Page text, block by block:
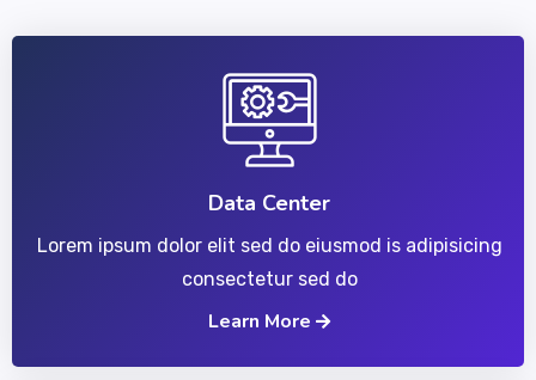
Data Center
Lorem ipsum dolor elit sed do eiusmod is adipisicing
consectetur sed do
Learn More